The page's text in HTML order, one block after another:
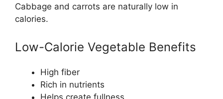
Cabbage and carrots are naturally low in
calories.
Low-Calorie Vegetable Benefits
High fiber
Rich in nutrients
Helps create fullness